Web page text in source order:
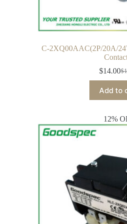
C-2XQ00AAC(2P/20A/
$
$14.00
Add to
12%